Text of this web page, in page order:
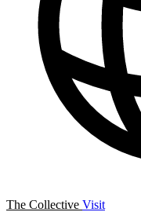
The Collective Visit